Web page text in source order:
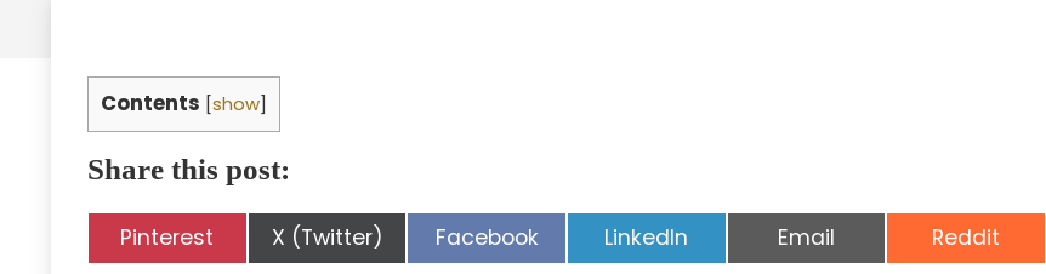
Contents [show]
Share this post:
Share
on
Pinterest Share
on
X (Twitter) Share
on
Facebook Share
on
LinkedIn Share
on
Email Share
on
Reddit